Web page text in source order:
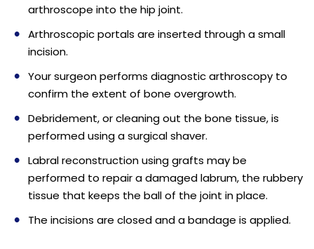
arthroscope into the hip joint.
Arthroscopic portals are inserted through a small
incision.
Your surgeon performs diagnostic arthroscopy to
confirm the extent of bone overgrowth.
Debridement, or cleaning out the bone tissue, is
performed using a surgical shaver.
Labral reconstruction using grafts may be
performed to repair a damaged labrum, the rubbery
tissue that keeps the ball of the joint in place.
The incisions are closed and a bandage is applied.